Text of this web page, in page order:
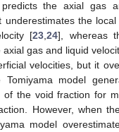
the axial gas
underestimates the
[23 ,24], whereas
gas and liquid
velocities, but it
Tomiyama model
of the void fraction for
However, when
model